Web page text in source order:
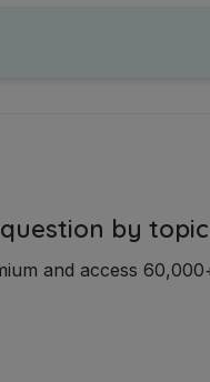
by topic
and access